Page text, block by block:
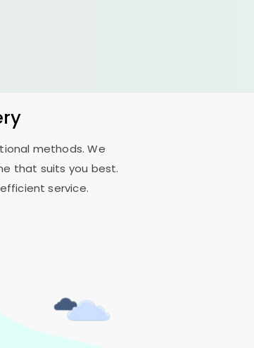
methods. We
that suits you best.
service.